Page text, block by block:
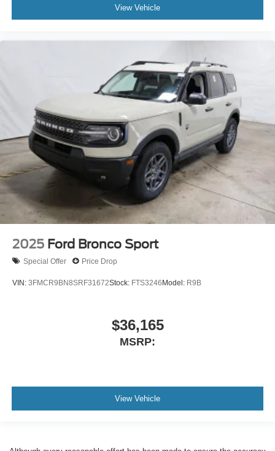
View Vehicle
2025 Ford Bronco Sport
Special Offer Price Drop
VIN: 3FMCR9BN8SRF31672Stock: FTS3246Model: R9B
$36,165
MSRP:
View Vehicle